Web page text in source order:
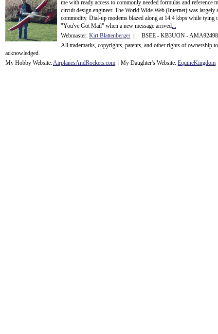
me with ready access to commonly needed formulas and
circuit design engineer. The World Wide Web (Internet) was
commodity. Dial-up modems blazed along at 14.4 kbps while tying
"You've Got Mail" when a new message arrived...
Webmaster: Kirt Blattenberger | BSEE - KB3UON -
All trademarks, copyrights, patents, and other rights of ownership
acknowledged.
My Hobby Website:AirplanesAndRockets.com | My Daughter's Website: EquineKingdom